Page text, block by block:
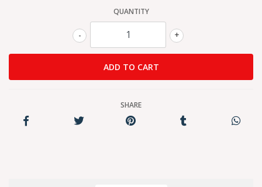
QUANTITY
+
-
SHARE